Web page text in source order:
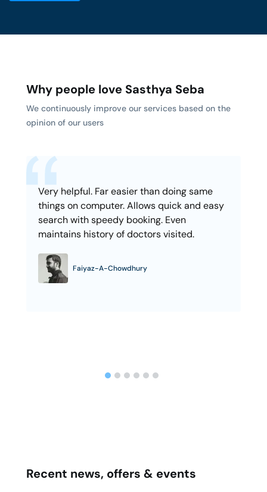
Why people love Sasthya Seba
We continuously improve our services based on the
opinion of our users
Very helpful. Far easier than doing same
things on computer. Allows quick and easy
search with speedy booking. Even
maintains history of doctors visited.
Faiyaz-A-Chowdhury
Recent news, offers & events